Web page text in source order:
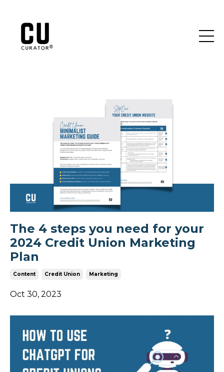
The 4 steps you need for your
2024 Credit Union Marketing
Plan
Content Credit Union Marketing
Oct 30, 2023